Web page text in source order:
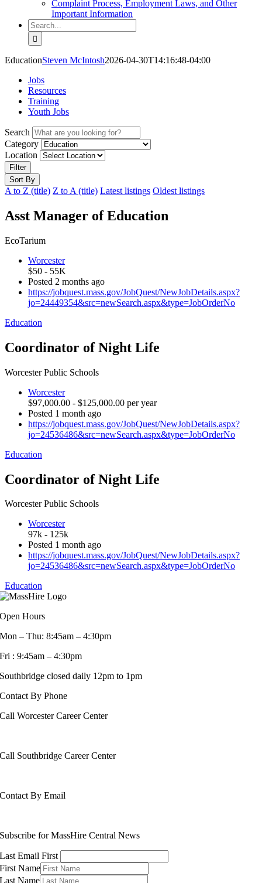
Complaint Process, Employment Laws, and Other
Important Information
Search
for:
EducationSteven McIntosh2026-04-30T14:16:48-04:00
Jobs
Resources
Training
Youth Jobs
Search
Category
Location
Filter
Sort By
A to Z (title) Z to A (title) Latest listings Oldest listings
Asst Manager of Education
EcoTarium
Worcester
$50 - 55K
Posted 2 months ago
https://jobquest.mass.gov/JobQuest/NewJobDetails.aspx?
jo=24449354&src=newSearch.aspx&type=JobOrderNo
Education
Coordinator of Night Life
Worcester Public Schools
Worcester
$97,000.00 - $125,000.00 per year
Posted 1 month ago
https://jobquest.mass.gov/JobQuest/NewJobDetails.aspx?
jo=24536486&src=newSearch.aspx&type=JobOrderNo
Education
Coordinator of Night Life
Worcester Public Schools
Worcester
97k - 125k
Posted 1 month ago
https://jobquest.mass.gov/JobQuest/NewJobDetails.aspx?
jo=24536486&src=newSearch.aspx&type=JobOrderNo
Education
Open Hours
Mon – Thu: 8:45am – 4:30pm
Fri : 9:45am – 4:30pm
Southbridge closed daily 12pm to 1pm
Contact By Phone
Call Worcester Career Center
Call Southbridge Career Center
Contact By Email
Subscribe for MassHire Central News
Last Email First
First Name
Last Name